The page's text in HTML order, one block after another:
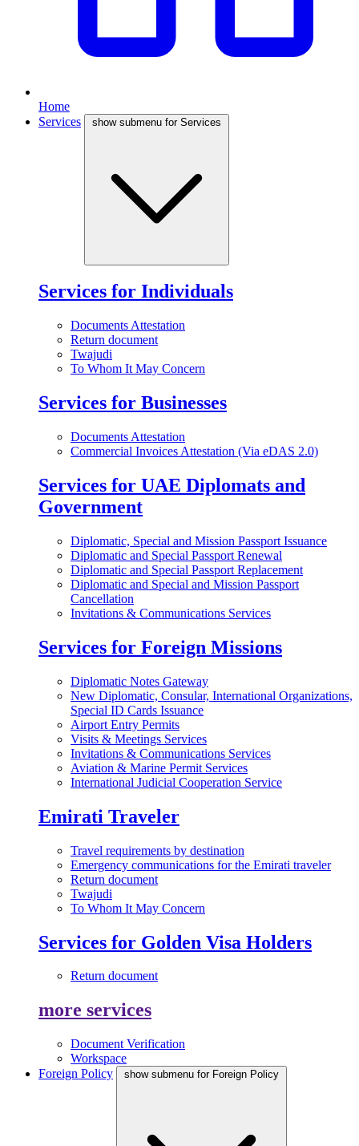
Home
Services
show submenu for Services
Services for Individuals
Documents Attestation
Return document
Twajudi
To Whom It May Concern
Services for Businesses
Documents Attestation
Commercial Invoices Attestation (Via eDAS 2.0)
Services for UAE Diplomats and
Government
Diplomatic, Special and Mission Passport Issuance
Diplomatic and Special Passport Renewal
Diplomatic and Special Passport Replacement
Diplomatic and Special and Mission Passport
Cancellation
Invitations & Communications Services
Services for Foreign Missions
Diplomatic Notes Gateway
New Diplomatic, Consular, International Organizations,
Special ID Cards Issuance
Airport Entry Permits
Visits & Meetings Services
Invitations & Communications Services
Aviation & Marine Permit Services
International Judicial Cooperation Service
Emirati Traveler
Travel requirements by destination
Emergency communications for the Emirati traveler
Return document
Twajudi
To Whom It May Concern
Services for Golden Visa Holders
Return document
more services
Document Verification
Workspace
Foreign Policy
show submenu for Foreign Policy